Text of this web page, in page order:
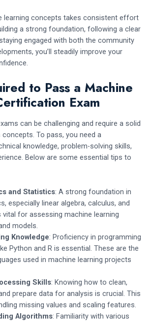
learning concepts takes consistent effort
a strong foundation, following a clear
engaged with both the community
you’ll steadily improve your
to Pass a Machine
Exam
can be challenging and require a solid
concepts. To pass, you need a
knowledge, problem-solving skills,
Below are some essential tips to
and Statistics: A strong foundation in
especially linear algebra, calculus, and
for assessing machine learning
models.
Knowledge: Proficiency in programming
Python and R is essential. These are the
used in machine learning projects
Skills: Knowing how to clean,
prepare data for analysis is crucial. This
missing values and scaling features.
Algorithms: Familiarity with various